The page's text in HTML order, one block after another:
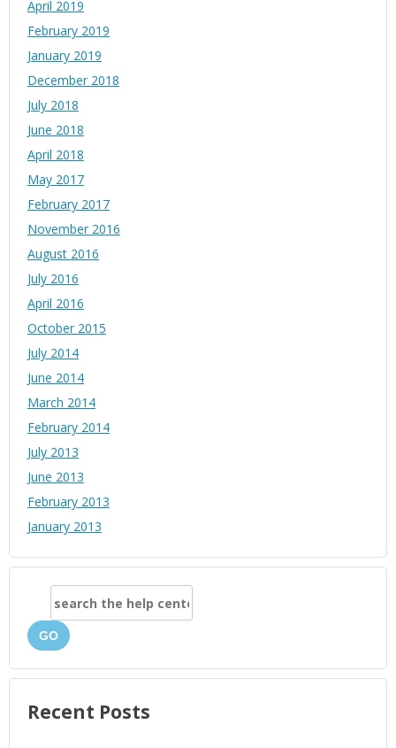
April 2019
February 2019
January 2019
December 2018
July 2018
June 2018
April 2018
May 2017
February 2017
November 2016
August 2016
July 2016
April 2016
October 2015
July 2014
June 2014
March 2014
February 2014
July 2013
June 2013
February 2013
January 2013
GO
Recent Posts